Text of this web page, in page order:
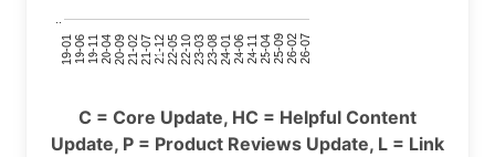
19-0119-0619-1120-0420-0921-0221-0721-1222-0522-1023-0323-0824-0124-0624-1125-0425-0926-0226-07
C = Core Update, HC = Helpful Content
Update, P = Product Reviews Update, L = Link